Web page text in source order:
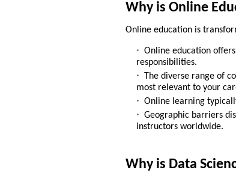
Why is Online
Online education is
Online education
responsibilities.
The diverse range of
most relevant to your
Online learning
Geographic barriers
instructors worldwide.
Why is Data